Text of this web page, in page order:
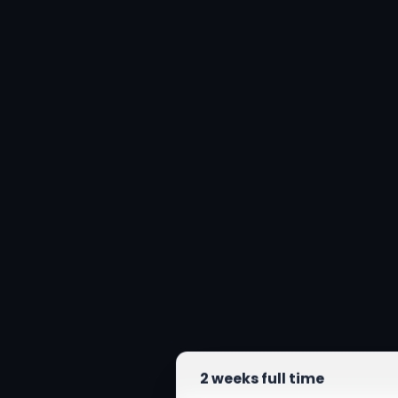
2 weeks full time